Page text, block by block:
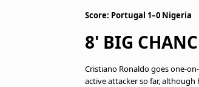
Score: Portugal 1–0 Nigeria
8' BIG
Cristiano Ronaldo goes one-
active attacker so far,